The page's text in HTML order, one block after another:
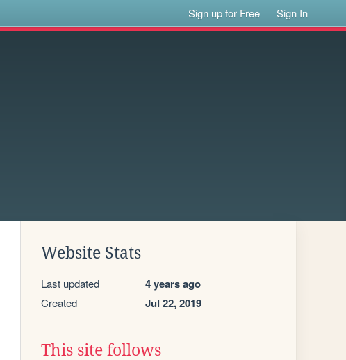
Sign up for Free Sign In
Website Stats
Last updated 4 years ago
Created Jul 22, 2019
This site follows